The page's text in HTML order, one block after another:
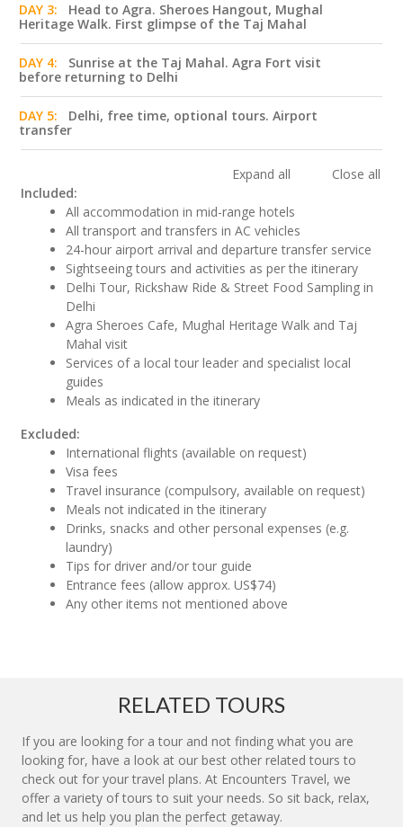
DAY 3:
Head to Agra. Sheroes Hangout, Mughal
Heritage Walk. First glimpse of the Taj Mahal
DAY 4:
Sunrise at the Taj Mahal. Agra Fort visit
before returning to Delhi
DAY 5:
Delhi, free time, optional tours. Airport
transfer
Expand all
Close all
Included:
All accommodation in mid-range hotels
All transport and transfers in AC vehicles
24-hour airport arrival and departure transfer service
Sightseeing tours and activities as per the itinerary
Delhi Tour, Rickshaw Ride & Street Food Sampling in
Delhi
Agra Sheroes Cafe, Mughal Heritage Walk and Taj
Mahal visit
Services of a local tour leader and specialist local
guides
Meals as indicated in the itinerary
Excluded:
International flights (available on request)
Visa fees
Travel insurance (compulsory, available on request)
Meals not indicated in the itinerary
Drinks, snacks and other personal expenses (e.g.
laundry)
Tips for driver and/or tour guide
Entrance fees (allow approx. US$74)
Any other items not mentioned above
RELATED TOURS
If you are looking for a tour and not finding what you are
looking for, have a look at our best other related tours to
check out for your travel plans. At Encounters Travel, we
offer a variety of tours to suit your needs. So sit back, relax,
and let us help you plan the perfect getaway.